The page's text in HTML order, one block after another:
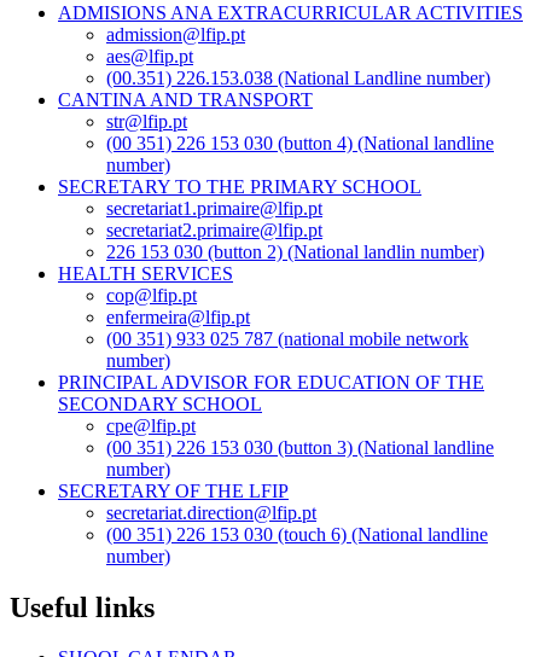
ADMISIONS ANA EXTRACURRICULAR ACTIVITIES
admission@lfip.pt
aes@lfip.pt
(00.351) 226.153.038 (National Landline number)
CANTINA AND TRANSPORT
str@lfip.pt
(00 351) 226 153 030 (button 4) (National landline
number)
SECRETARY TO THE PRIMARY SCHOOL
secretariat1.primaire@lfip.pt
secretariat2.primaire@lfip.pt
226 153 030 (button 2) (National landlin number)
HEALTH SERVICES
cop@lfip.pt
enfermeira@lfip.pt
(00 351) 933 025 787 (national mobile network
number)
PRINCIPAL ADVISOR FOR EDUCATION OF THE
SECONDARY SCHOOL
cpe@lfip.pt
(00 351) 226 153 030 (button 3) (National landline
number)
SECRETARY OF THE LFIP
secretariat.direction@lfip.pt
(00 351) 226 153 030 (touch 6) (National landline
number)
Useful links